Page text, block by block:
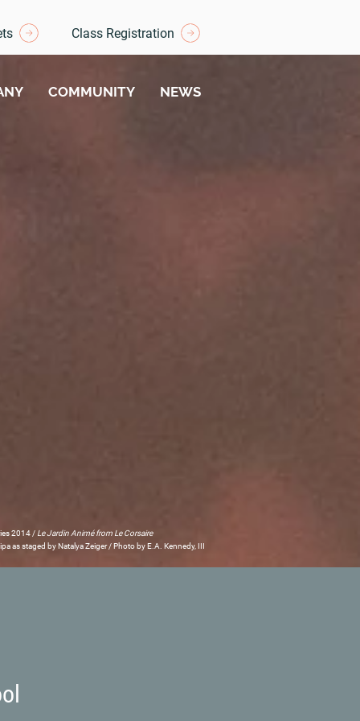
Class Registration
COMMUNITY NEWS
2014 / Le Jardin Animé from Le Corsaire
as staged by Natalya Zeiger / Photo by E.A. Kennedy, III